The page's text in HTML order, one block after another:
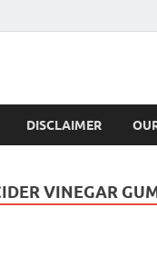
DISCLAIMER
VINEGAR